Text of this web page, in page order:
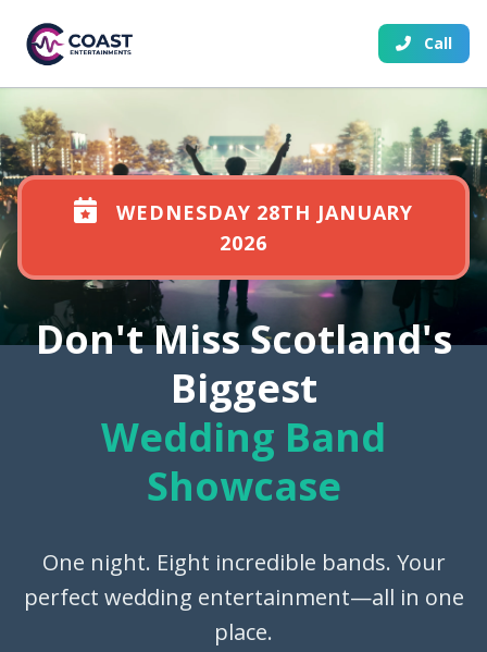
Call
WEDNESDAY 28TH JANUARY
2026
Don't Miss Scotland's
Biggest
Wedding Band
Showcase
One night. Eight incredible bands. Your
perfect wedding entertainment—all in one
place.